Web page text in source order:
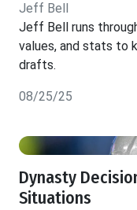
Jeff Bell
Jeff Bell runs
values, and stats to
drafts.
08/25/25
Dynasty
Situations